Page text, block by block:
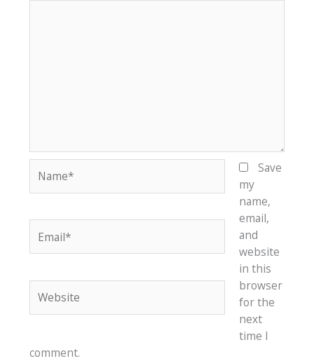
Save
my
name,
email,
and
website
in this
browser
for the
next
time I
comment.